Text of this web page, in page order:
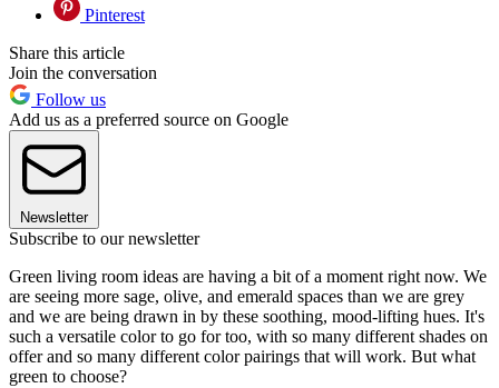
Pinterest
Share this article
Join the conversation
Follow us
Add us as a preferred source on Google
Newsletter
Subscribe to our newsletter
Green living room ideas are having a bit of a moment right now. We
are seeing more sage, olive, and emerald spaces than we are grey
and we are being drawn in by these soothing, mood-lifting hues. It's
such a versatile color to go for too, with so many different shades on
offer and so many different color pairings that will work. But what
green to choose?